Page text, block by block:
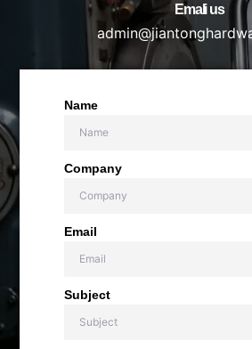
Emali us
Name
Company
Email
Subject